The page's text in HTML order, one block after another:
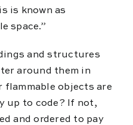
is known as
space.”
and structures
around them in
flammable objects are
up to code? If not,
and ordered to pay